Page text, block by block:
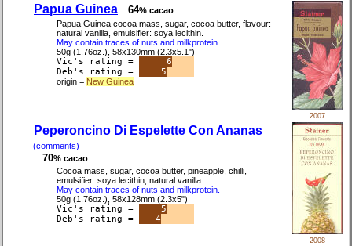
Papua Guinea 64% cacao
Papua Guinea cocoa mass, sugar, cocoa butter, flavour:
natural vanilla, emulsifier: soya lecithin.
May contain traces of nuts and milkprotein.
50g (1.76oz.), 58x130mm (2.3x5.1")
Vic's rating =
6
Deb's rating =
5
origin = New Guinea
2007
Peperoncino Di Espelette Con Ananas
(comments)
70% cacao
Cocoa mass, sugar, cocoa butter, pineapple, chilli,
emulsifier: soya lecithin, natural vanilla.
May contain traces of nuts and milkprotein.
50g (1.76oz.), 58x128mm (2.3x5")
Vic's rating =
5
Deb's rating =
4
2008